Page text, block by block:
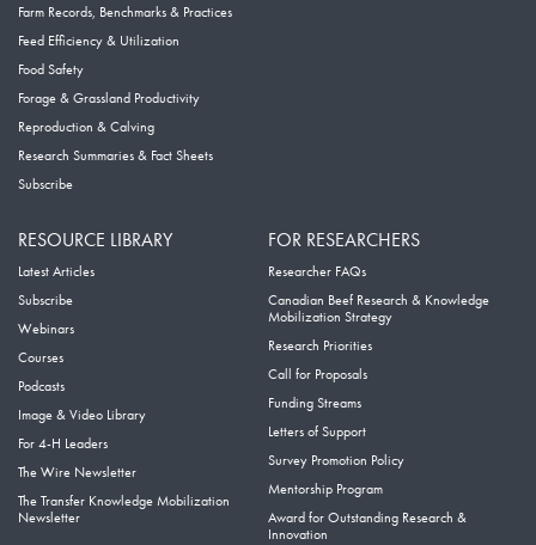
Farm Records, Benchmarks & Practices
Feed Efficiency & Utilization
Food Safety
Forage & Grassland Productivity
Reproduction & Calving
Research Summaries & Fact Sheets
Subscribe
RESOURCE LIBRARY
Latest Articles
Subscribe
Webinars
Courses
Podcasts
Image & Video Library
For 4-H Leaders
The Wire Newsletter
The Transfer Knowledge Mobilization
Newsletter
FOR RESEARCHERS
Researcher FAQs
Canadian Beef Research & Knowledge
Mobilization Strategy
Research Priorities
Call for Proposals
Funding Streams
Letters of Support
Survey Promotion Policy
Mentorship Program
Award for Outstanding Research &
Innovation